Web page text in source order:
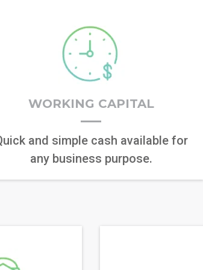
WORKING CAPITAL
and simple cash available for
any business purpose.